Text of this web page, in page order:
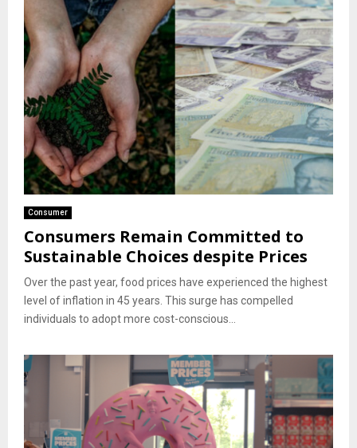
Consumer
Consumers Remain Committed to
Sustainable Choices despite Prices
Over the past year, food prices have experienced the highest
level of inflation in 45 years. This surge has compelled
individuals to adopt more cost-conscious...